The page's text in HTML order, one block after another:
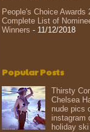
People's Choice Awards
Complete List of
Winners - 11/12/2018
Popular Posts
Thirsty
Chelsea
nude pics
instagram
holiday